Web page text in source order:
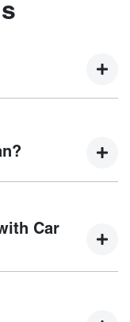
final approval. Car
fast and easy!
who we work
Car